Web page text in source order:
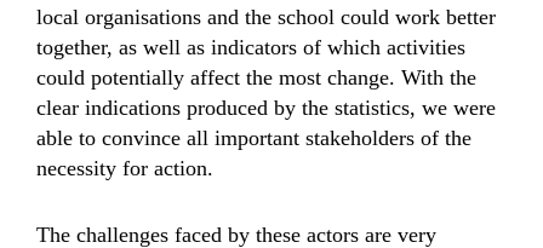
local organisations and the school could work better
together, as well as indicators of which activities
could potentially affect the most change. With the
clear indications produced by the statistics, we were
able to convince all important stakeholders of the
necessity for action.
The challenges faced by these actors are very